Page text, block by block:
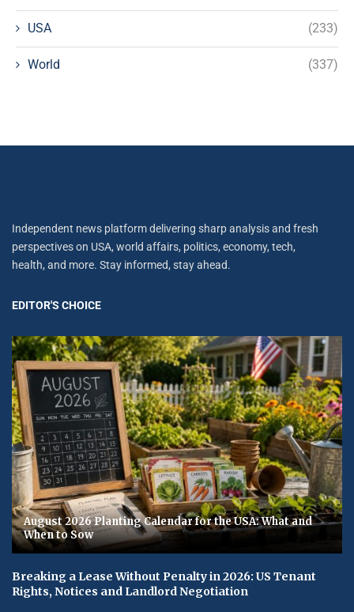
USA (233)
World (337)
Independent news platform delivering sharp analysis and fresh
perspectives on USA, world affairs, politics, economy, tech,
health, and more. Stay informed, stay ahead.
EDITOR'S CHOICE
August 2026 Planting Calendar for the USA: What and
When to Sow
Breaking a Lease Without Penalty in 2026: US Tenant
Rights, Notices and Landlord Negotiation